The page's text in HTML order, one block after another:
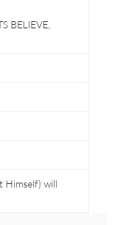
BELIEVE,
Himself) will